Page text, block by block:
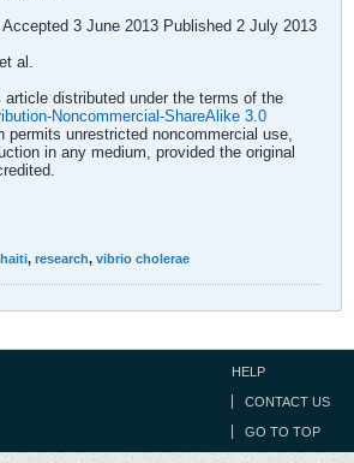
3 June 2013 Published 2 July 2013
al.
distributed under the terms of the
Noncommercial-ShareAlike 3.0
permits unrestricted noncommercial use,
in any medium, provided the original
haiti, research, vibrio cholerae
HELP
CONTACT US
GO TO TOP